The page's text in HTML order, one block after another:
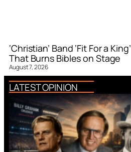
‘Christian’ Band ‘Fit For a
That Burns Bibles on Stage
August 7, 2026
LATEST OPINION